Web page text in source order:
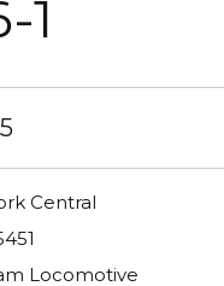
1
Central
Locomotive